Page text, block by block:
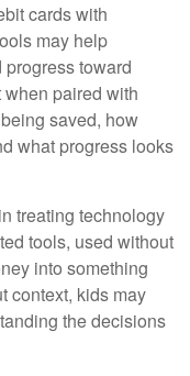
cards with
may help
toward
paired with
saved, how
what progress looks
treating technology
tools, used without
into something
context, kids may
the decisions